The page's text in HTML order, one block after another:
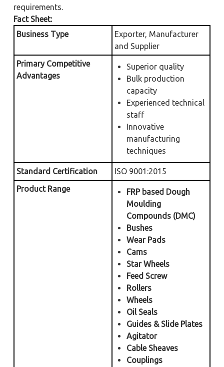
requirements.
Fact Sheet:
Business Type
Exporter, Manufacturer
and Supplier
Primary Competitive
Advantages
Superior quality
Bulk production
capacity
Experienced technical
staff
Innovative
manufacturing
techniques
Standard Certification
ISO 9001:2015
Product Range
FRP based Dough
Moulding
Compounds (DMC)
Bushes
Wear Pads
Cams
Star Wheels
Feed Screw
Rollers
Wheels
Oil Seals
Guides & Slide Plates
Agitator
Cable Sheaves
Couplings